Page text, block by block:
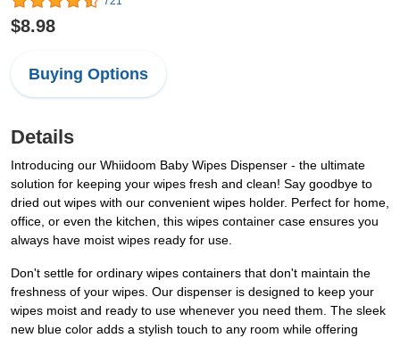
$8.98
Buying Options
Details
Introducing our Whiidoom Baby Wipes Dispenser - the ultimate
solution for keeping your wipes fresh and clean! Say goodbye to
dried out wipes with our convenient wipes holder. Perfect for home,
office, or even the kitchen, this wipes container case ensures you
always have moist wipes ready for use.
Don't settle for ordinary wipes containers that don't maintain the
freshness of your wipes. Our dispenser is designed to keep your
wipes moist and ready to use whenever you need them. The sleek
new blue color adds a stylish touch to any room while offering